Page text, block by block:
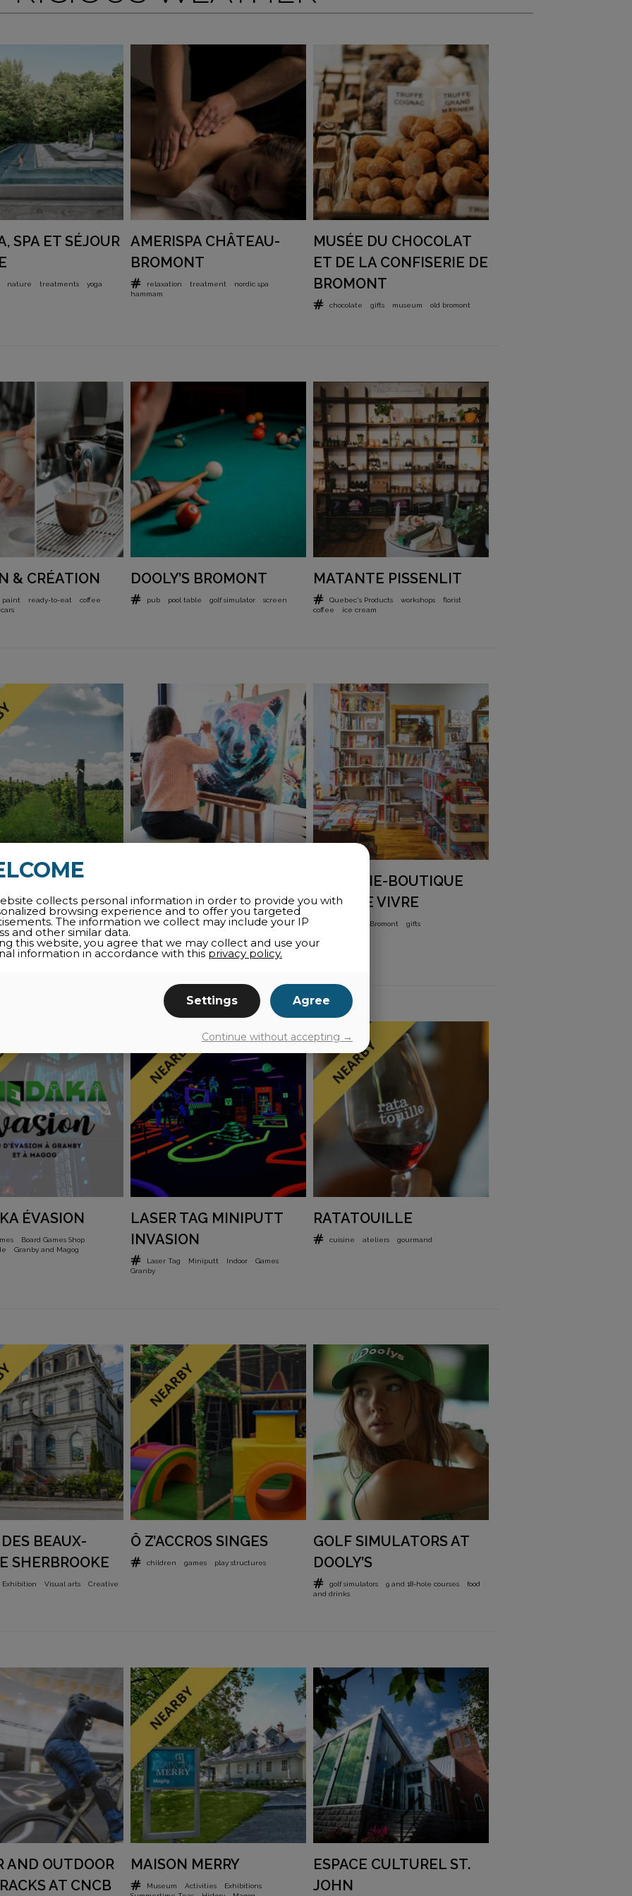
SPA ET SÉJOUR
nature treatments yoga
AMERISPA CHÂTEAU-
BROMONT
relaxation treatment
nordic spa
hammam
MUSÉE DU CHOCOLAT
ET DE LA CONFISERIE DE
BROMONT
chocolate gifts museum old bromont
& CRÉATION
paint ready-to-eat
coffee
DOOLY’S BROMONT
pub pool table golf simulator screen
MATANTE PISSENLIT
Quebec's Products workshops
florist
coffee
ice cream
MISSISQUOI
wineries tasting
guided
LIBRARY EXHIBITION
HALL
exhibitions visual art
LIBRAIRIE-BOUTIQUE
L’ART DE VIVRE
Old-Bromont gifts
ÉVASION
Board Games Shop
Granby and Magog
LASER TAG MINIPUTT
INVASION
Laser Tag Miniputt Indoor
Games
Granby
RATATOUILLE
cuisine ateliers gourmand
BEAUX-
SHERBROOKE
Exhibition Visual arts
Creative
Ô Z’ACCROS SINGES
children games play structures
GOLF SIMULATORS AT
DOOLY’S
golf simulators 9 and 18-hole courses
food
and drinks
AND OUTDOOR
AT CNCB
MAISON MERRY
Museum Activities
Exhibitions
ESPACE CULTUREL ST.
JOHN
collects personal information in order to provide you with
browsing experience and to offer you targeted
The information we collect may include your IP
and other similar data.
this website, you agree that we may collect and use your
information in accordance with this privacy policy.
Settings Agree
Continue without accepting →